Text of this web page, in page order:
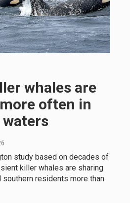
whales are
often in
study based on decades of
killer whales are sharing
southern residents more than